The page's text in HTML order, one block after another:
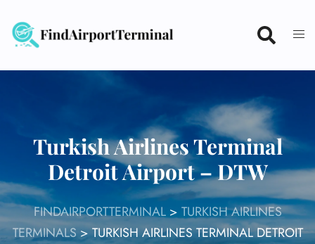
content
Turkish Airlines Terminal
Detroit Airport – DTW
FINDAIRPORTTERMINAL> TURKISH AIRLINES
TERMINALS>TURKISH AIRLINES TERMINAL DETROIT